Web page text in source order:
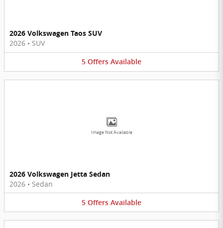
2026 Volkswagen Taos SUV
2026 • SUV
5 Offers Available
Image Not Available
2026 Volkswagen Jetta Sedan
2026 • Sedan
5 Offers Available